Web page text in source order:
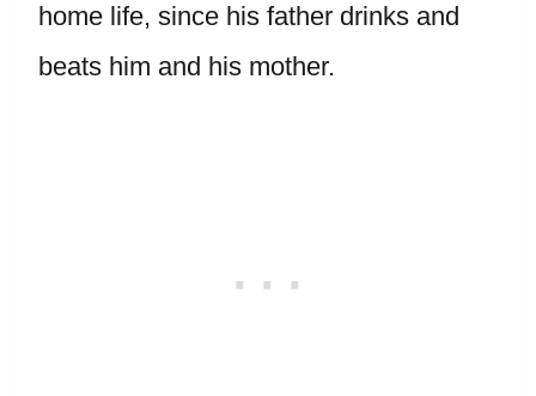
home life, since his father drinks and
beats him and his mother.